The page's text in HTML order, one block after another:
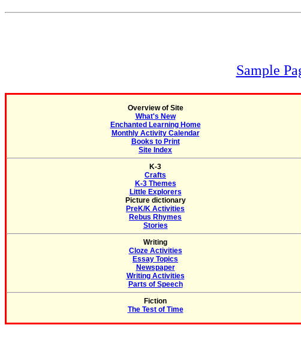
Sample
Overview of Site
What's New
Enchanted Learning Home
Monthly Activity Calendar
Books to Print
Site Index
K-3
Crafts
K-3 Themes
Little Explorers
Picture dictionary
PreK/K Activities
Rebus Rhymes
Stories
Writing
Cloze Activities
Essay Topics
Newspaper
Writing Activities
Parts of Speech
Fiction
The Test of Time